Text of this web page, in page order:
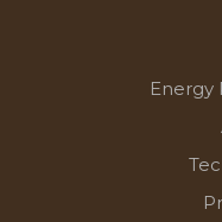
Energy